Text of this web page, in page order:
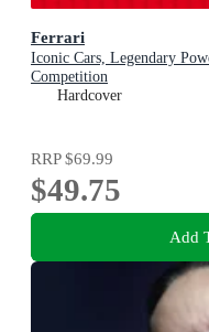
Ferrari
Iconic Cars, Legendary
Competition
Hardcover
RRP$69.99
$49.75
Add